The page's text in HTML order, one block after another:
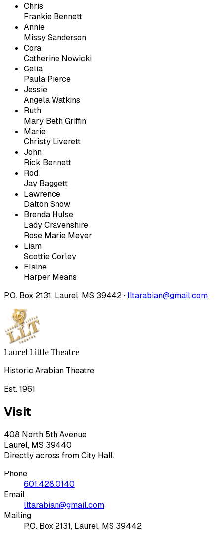
Chris
Frankie Bennett
Annie
Missy Sanderson
Cora
Catherine Nowicki
Celia
Paula Pierce
Jessie
Angela Watkins
Ruth
Mary Beth Griffin
Marie
Christy Liverett
John
Rick Bennett
Rod
Jay Baggett
Lawrence
Dalton Snow
Brenda Hulse
Lady Cravenshire
Rose Marie Meyer
Liam
Scottie Corley
Elaine
Harper Means
P.O. Box 2131, Laurel, MS 39442 · lltarabian@gmail.com
Laurel Little Theatre
Historic Arabian Theatre
Est. 1961
Visit
408 North 5th Avenue
Laurel, MS 39440
Directly across from City Hall.
Phone
601.428.0140
Email
lltarabian@gmail.com
Mailing
P.O. Box 2131, Laurel, MS 39442